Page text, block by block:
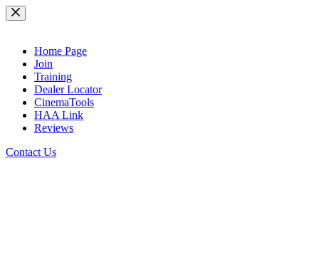
Skip
to
Home Page
Join
Training
Dealer Locator
CinemaTools
HAA Link
Reviews
Contact Us